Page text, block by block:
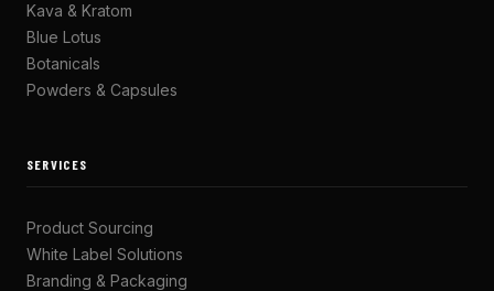
Kava & Kratom
Blue Lotus
Botanicals
Powders & Capsules
SERVICES
Product Sourcing
White Label Solutions
Branding & Packaging